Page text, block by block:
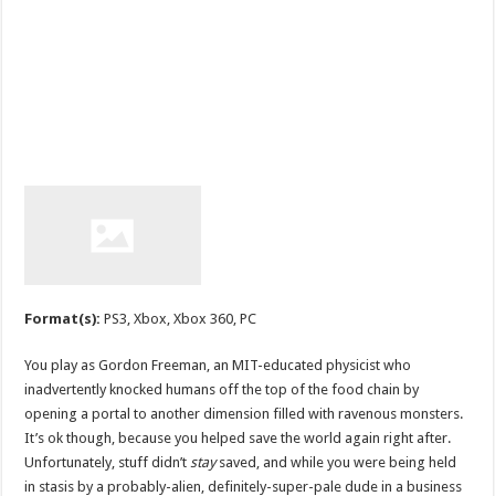
Format(s):PS3, Xbox, Xbox 360, PC
You play as Gordon Freeman, an MIT-educated physicist who
inadvertently knocked humans off the top of the food chain by
opening a portal to another dimension filled with ravenous monsters.
It’s ok though, because you helped save the world again right after.
Unfortunately, stuff didn’t staysaved, and while you were being held
in stasis by a probably-alien, definitely-super-pale dude in a business